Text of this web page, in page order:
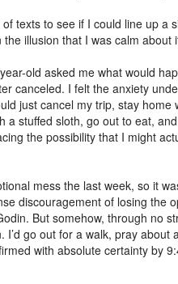
texts to see if I could line up a
illusion that I was calm about
old asked me what would
canceled. I felt the anxiety
just cancel my trip, stay home
a stuffed sloth, go out to eat,
the possibility that I might
mess the last week, so it
discouragement of losing the
But somehow, through no
I’d go out for a walk, pray about
with absolute certainty by